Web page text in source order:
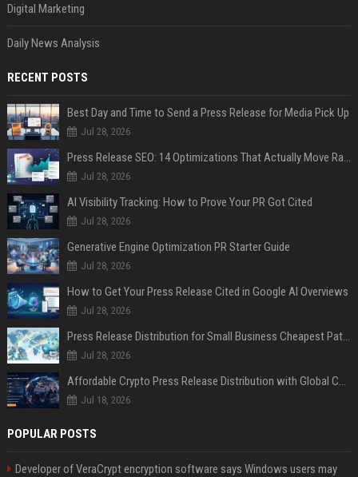
Digital Marketing
Daily News Analysis
RECENT POSTS
Best Day and Time to Send a Press Release for Media Pick Up
Jul 28, 2026
Press Release SEO: 14 Optimizations That Actually Move Rankings
Jul 28, 2026
AI Visibility Tracking: How to Prove Your PR Got Cited
Jul 28, 2026
Generative Engine Optimization PR Starter Guide
Jul 28, 2026
How to Get Your Press Release Cited in Google AI Overviews
Jul 28, 2026
Press Release Distribution for Small Business Cheapest Path to Real Coverage
Jul 28, 2026
Affordable Crypto Press Release Distribution with Global Coverage
Jul 18, 2026
POPULAR POSTS
Developer of VeraCrypt encryption software says Windows users may